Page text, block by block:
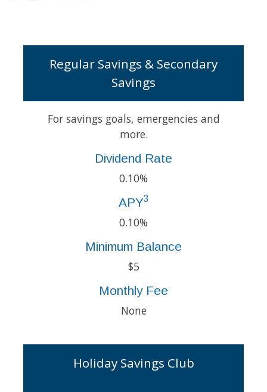
Regular Savings & Secondary
Savings
For savings goals, emergencies and
more.
Dividend Rate
0.10%
APY3
0.10%
Minimum Balance
$5
Monthly Fee
None
Holiday Savings Club